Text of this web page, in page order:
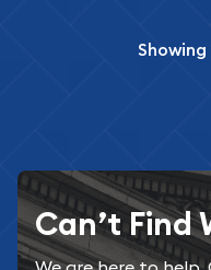
Showing
Can’t Find